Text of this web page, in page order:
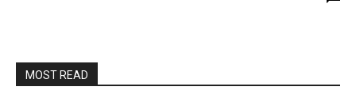
MOST READ